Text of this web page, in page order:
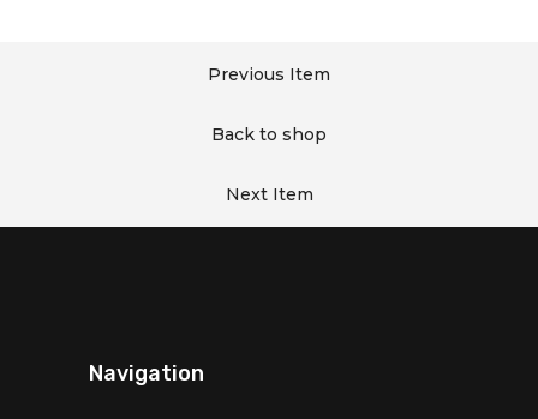
Previous Item
Back to shop
Next Item
Navigation